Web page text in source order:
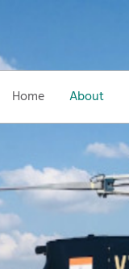
Home About